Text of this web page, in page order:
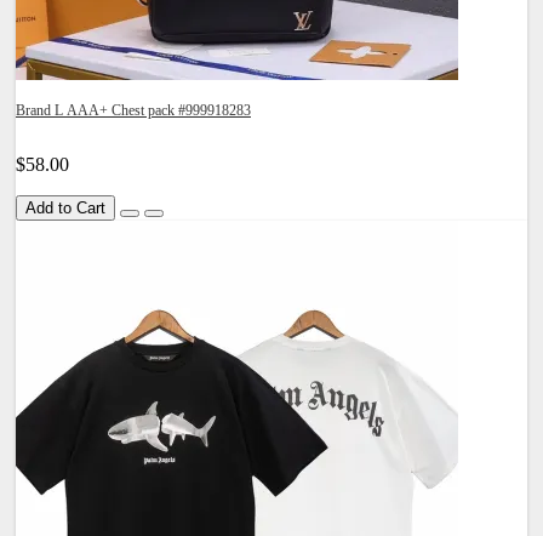
Brand L AAA+ Chest pack #999918283
$58.00
Add to Cart